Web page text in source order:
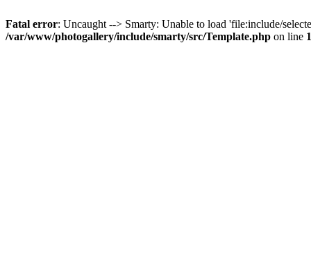
Fatal error: Uncaught --> Smarty: Unable to load 'file:include/
/var/www/photogallery/include/smarty/src/Template.php on line